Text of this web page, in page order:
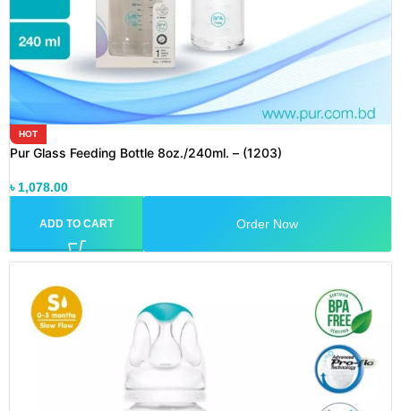
HOT
Pur Glass Feeding Bottle 8oz./240ml. – (1203)
৳ 1,078.00
ADD TO CART Order Now